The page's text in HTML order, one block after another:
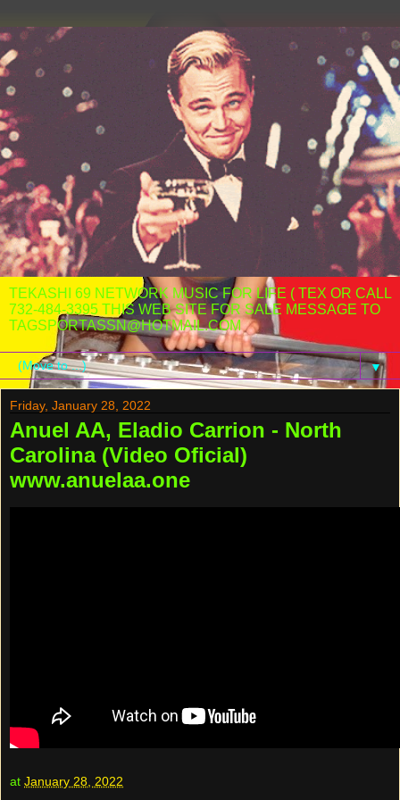
TEKASHI 69 NETWORK MUSIC FOR LIFE ( TEX OR CALL
732-484-3395 THIS WEB SITE FOR SALE MESSAGE TO
TAGSPORTASSN@HOTMAIL.COM
▼
Friday, January 28, 2022
Anuel AA, Eladio Carrion - North
Carolina (Video Oficial)
www.anuelaa.one
at January 28, 2022